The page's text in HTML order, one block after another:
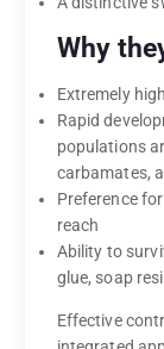
Why
Extremely
Rapid
populations
carbamates,
Preference
reach
Ability to
glue, soap
Effective